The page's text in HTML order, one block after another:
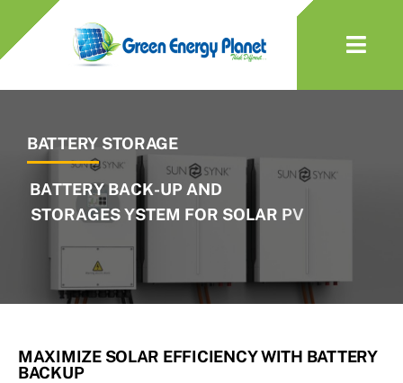
EV Charger
BATTERY STORAGE
MAXIMIZE SOLAR EFFICIENCY WITH BATTERY
BACKUP